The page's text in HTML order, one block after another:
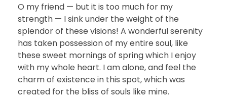
O my friend — but it is too much for my
strength — I sink under the weight of the
splendor of these visions! A wonderful serenity
has taken possession of my entire soul, like
these sweet mornings of spring which I enjoy
with my whole heart. I am alone, and feel the
charm of existence in this spot, which was
created for the bliss of souls like mine.